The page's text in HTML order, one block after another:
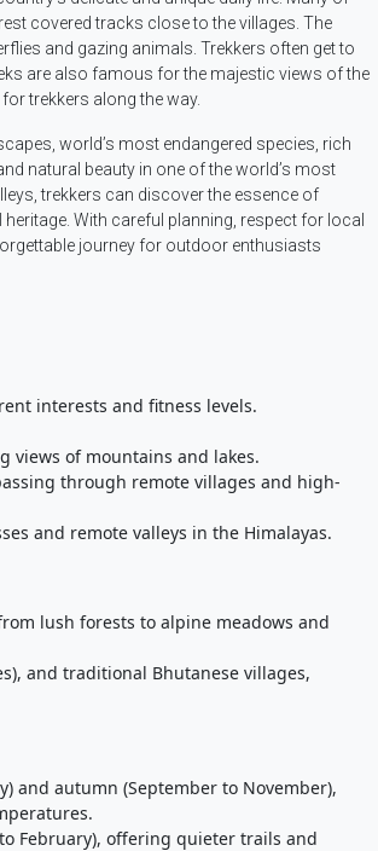
covered tracks close to the villages. The
and gazing animals. Trekkers often get to
are also famous for the majestic views of the
trekkers along the way.
world’s most endangered species, rich
natural beauty in one of the world’s most
trekkers can discover the essence of
With careful planning, respect for local
journey for outdoor enthusiasts
interests and fitness levels.
views of mountains and lakes.
through remote villages and high-
and remote valleys in the Himalayas.
lush forests to alpine meadows and
and traditional Bhutanese villages,
and autumn (September to November),
February), offering quieter trails and